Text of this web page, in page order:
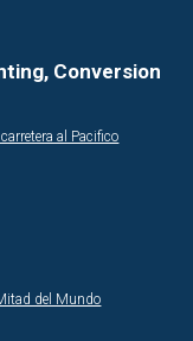
Conversion
al Pacifico
del Mundo